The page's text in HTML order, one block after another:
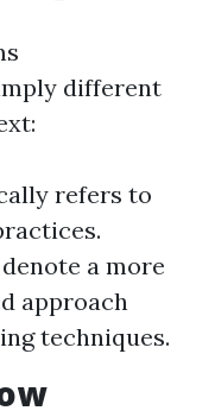
different
refers to
a more
approach
techniques.